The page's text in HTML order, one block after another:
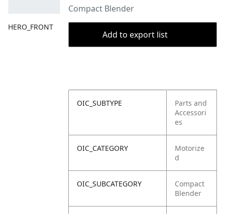
HERO_FRONT
Compact Blender
Add to export list
OIC_SUBTYPE
Parts and
Accessori
es
OIC_CATEGORY
Motorize
d
OIC_SUBCATEGORY
Compact
Blender